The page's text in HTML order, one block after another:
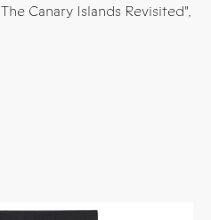
Canary Islands Revisited",